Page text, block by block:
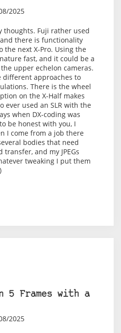
2025
thoughts. Fuji rather used
there is functionality
next X-Pro. Using the
fast, and it could be a
upper echelon cameras.
different approaches to
There is the wheel
on the X-Half makes
ever used an SLR with the
when DX-coding was
be honest with you, I
I come from a job there
bodies that need
and my JPEGs
tweaking I put them
5 Frames with a
2025